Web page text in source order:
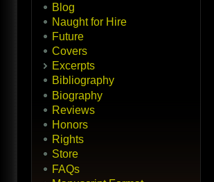
Blog
Naught for Hire
Future
Covers
Excerpts
Bibliography
Biography
Reviews
Honors
Rights
Store
FAQs